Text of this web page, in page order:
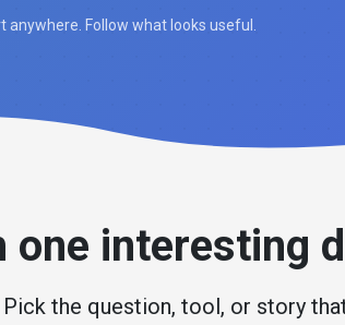
anywhere. Follow what looks useful.
one interesting
the question, tool, or story